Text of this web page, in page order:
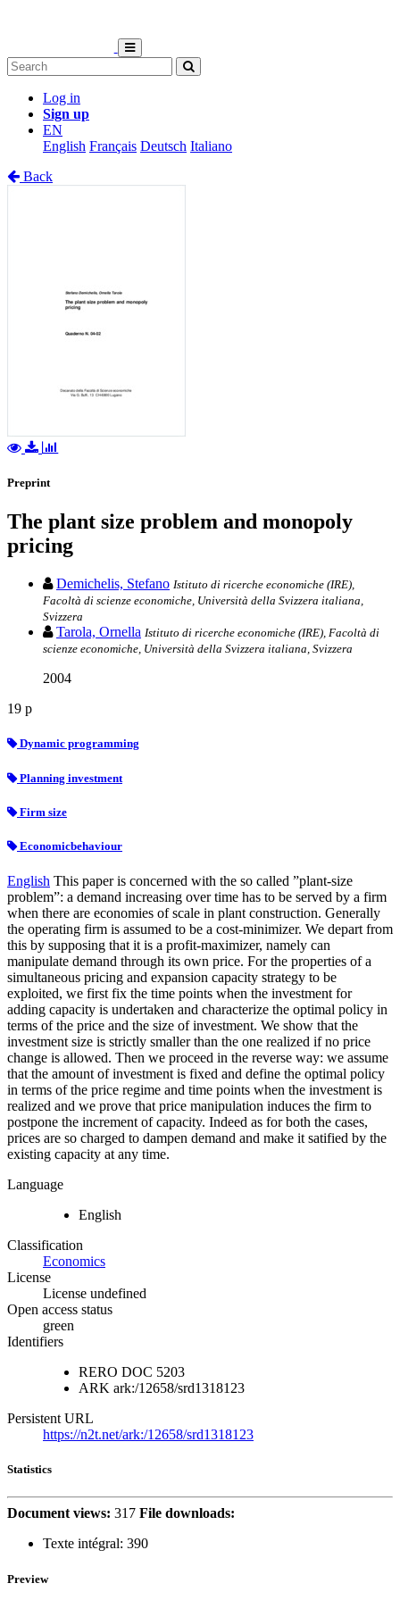
Log in
Sign up
EN
English Français Deutsch Italiano
Back
Preprint
The plant size problem and monopoly
pricing
Demichelis, Stefano Istituto di ricerche economiche (IRE),
Facoltà di scienze economiche, Università della Svizzera italiana,
Svizzera
Tarola, Ornella Istituto di ricerche economiche (IRE), Facoltà di
scienze economiche, Università della Svizzera italiana, Svizzera
2004
19 p
Dynamic programming
Planning investment
Firm size
Economicbehaviour
English This paper is concerned with the so called ”plant-size
problem”: a demand increasing over time has to be served by a firm
when there are economies of scale in plant construction. Generally
the operating firm is assumed to be a cost-minimizer. We depart from
this by supposing that it is a profit-maximizer, namely can
manipulate demand through its own price. For the properties of a
simultaneous pricing and expansion capacity strategy to be
exploited, we first fix the time points when the investment for
adding capacity is undertaken and characterize the optimal policy in
terms of the price and the size of investment. We show that the
investment size is strictly smaller than the one realized if no price
change is allowed. Then we proceed in the reverse way: we assume
that the amount of investment is fixed and define the optimal policy
in terms of the price regime and time points when the investment is
realized and we prove that price manipulation induces the firm to
postpone the increment of capacity. Indeed as for both the cases,
prices are so charged to dampen demand and make it satified by the
existing capacity at any time.
Language
English
Classification
Economics
License
License undefined
Open access status
green
Identifiers
RERO DOC 5203
ARK ark:/12658/srd1318123
Persistent URL
https://n2t.net/ark:/12658/srd1318123
Statistics
Document views: 317 File downloads:
Texte intégral: 390
Preview